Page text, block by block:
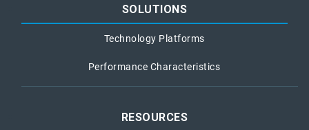
SOLUTIONS
Technology Platforms
Performance Characteristics
RESOURCES